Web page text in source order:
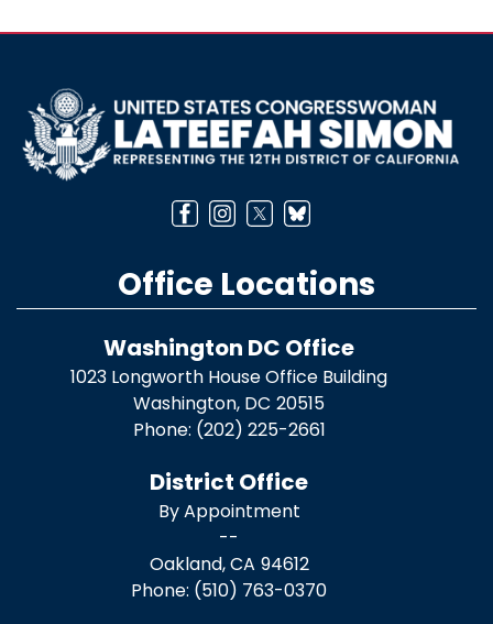
Image
Office Locations
Washington DC Office
1023 Longworth House Office Building
Washington, DC20515
Phone: (202) 225-2661
District Office
By Appointment
--
Oakland,CA94612
Phone: (510) 763-0370